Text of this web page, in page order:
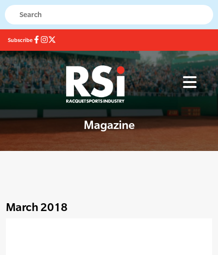
Subscribe
Magazine
March 2018